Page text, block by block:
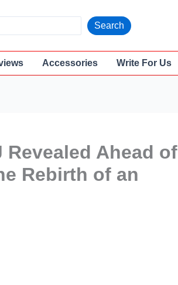
Search
Accessories Write For Us
Ahead of
Rebirth of an